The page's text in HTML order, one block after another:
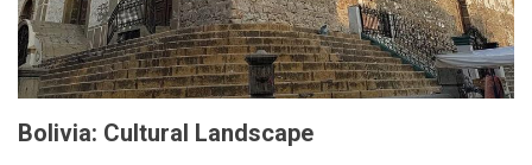
Bolivia: Cultural Landscape